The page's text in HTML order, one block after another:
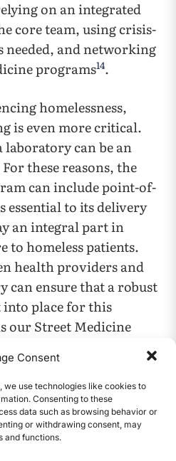
Consent
we use technologies like cookies to
Consenting to these
data such as browsing behavior or
or withdrawing consent, may
and functions.
on an integrated
core team, using crisis-
needed, and networking
programs14.
homelessness,
is even more critical.
can be an
these reasons, the
can include point-of-
essential to its delivery
an integral part in
to homeless patients.
health providers and
ensure that a robust
into place for this
our Street Medicine
glucose meters and is
procedures to introduce
our Street
to expand its patient
continue to monitor
of POCT in the field. A